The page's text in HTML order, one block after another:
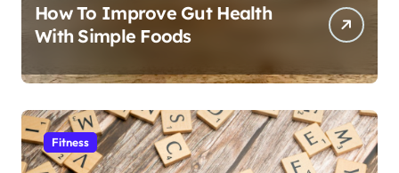
How To Improve Gut Health
With Simple Foods
Fitness